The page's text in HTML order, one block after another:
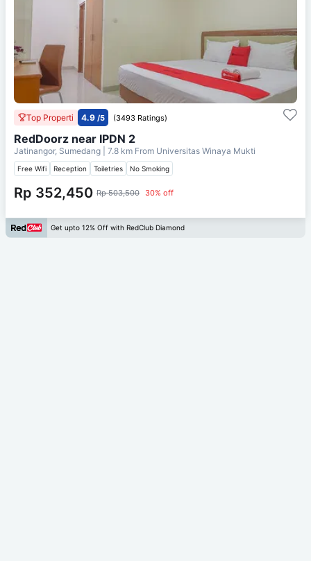
Top Properti 4.9 /5 (3493 Ratings)
RedDoorz near IPDN 2
Jatinangor, Sumedang | 7.8 km From Universitas Winaya Mukti
Free Wifi Reception Toiletries No Smoking
Rp 352,450 Rp 503,500 30% off
Get upto 12% Off with RedClub Diamond